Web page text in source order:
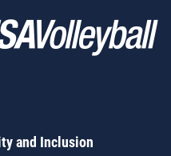
and Inclusion